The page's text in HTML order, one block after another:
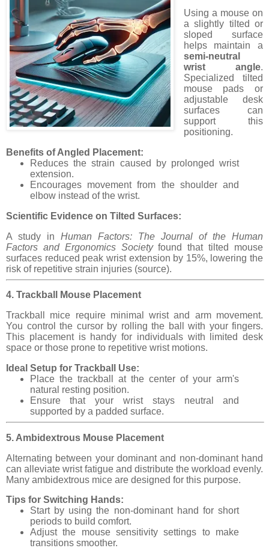
Using a mouse on
a slightly tilted or
sloped surface
helps maintain a
semi-neutral
wrist angle.
Specialized tilted
mouse pads or
adjustable desk
surfaces can
support this
positioning.
Benefits of Angled Placement:
Reduces the strain caused by prolonged wrist
extension.
Encourages movement from the shoulder and
elbow instead of the wrist.
Scientific Evidence on Tilted Surfaces:
A study in Human Factors: The Journal of the Human
Factors and Ergonomics Societyfound that tilted mouse
surfaces reduced peak wrist extension by 15%, lowering the
risk of repetitive strain injuries (source).
4. Trackball Mouse Placement
Trackball mice require minimal wrist and arm movement.
You control the cursor by rolling the ball with your fingers.
This placement is handy for individuals with limited desk
space or those prone to repetitive wrist motions.
Ideal Setup for Trackball Use:
Place the trackball at the center of your arm's
natural resting position.
Ensure that your wrist stays neutral and
supported by a padded surface.
5. Ambidextrous Mouse Placement
Alternating between your dominant and non-dominant hand
can alleviate wrist fatigue and distribute the workload evenly.
Many ambidextrous mice are designed for this purpose.
Tips for Switching Hands:
Start by using the non-dominant hand for short
periods to build comfort.
Adjust the mouse sensitivity settings to make
transitions smoother.